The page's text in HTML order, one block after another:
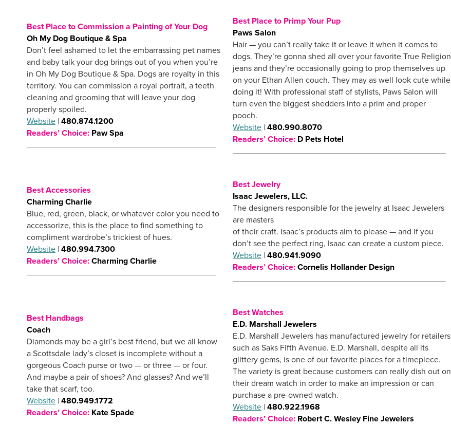
Best Place to Commission a Painting of Your Dog
Oh My Dog Boutique & Spa
Don’t feel ashamed to let the embarrassing pet names
and baby talk your dog brings out of you when you’re
in Oh My Dog Boutique & Spa. Dogs are royalty in this
territory. You can commission a royal portrait, a teeth
cleaning and grooming that will leave your dog
properly spoiled.
Website |480.874.1200
Readers’ Choice: Paw Spa
Best Place to Primp Your Pup
Paws Salon
Hair — you can’t really take it or leave it when it comes to
dogs. They’re gonna shed all over your favorite True Religion
jeans and they’re occasionally going to prop themselves up
on your Ethan Allen couch. They may as well look cute while
doing it! With professional staff of stylists, Paws Salon will
turn even the biggest shedders into a prim and proper
pooch.
Website |480.990.8070
Readers’ Choice: D Pets Hotel
Best Accessories
Charming Charlie
Blue, red, green, black, or whatever color you need to
accessorize, this is the place to find something to
compliment wardrobe’s trickiest of hues.
Website |480.994.7300
Readers’ Choice:Charming Charlie
Best Jewelry
Isaac Jewelers, LLC.
The designers responsible for the jewelry at Isaac Jewelers
are masters
of their craft. Isaac’s products aim to please — and if you
don’t see the perfect ring, Isaac can create a custom piece.
Website |480.941.9090
Readers’ Choice:Cornelis Hollander Design
Best Handbags
Coach
Diamonds may be a girl’s best friend, but we all know
a Scottsdale lady’s closet is incomplete without a
gorgeous Coach purse or two — or three — or four.
And maybe a pair of shoes? And glasses? And we’ll
take that scarf, too.
Website |480.949.1772
Readers’ Choice: Kate Spade
Best Watches
E.D. Marshall Jewelers
E.D. Marshall Jewelers has manufactured jewelry for retailers
such as Saks Fifth Avenue. E.D. Marshall, despite all its
glittery gems, is one of our favorite places for a timepiece.
The variety is great because customers can really dish out on
their dream watch in order to make an impression or can
purchase a pre-owned watch.
Website |480.922.1968
Readers’ Choice: Robert C. Wesley Fine Jewelers